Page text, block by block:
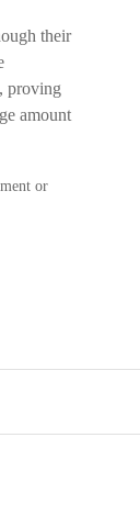
their
proving
amount
or